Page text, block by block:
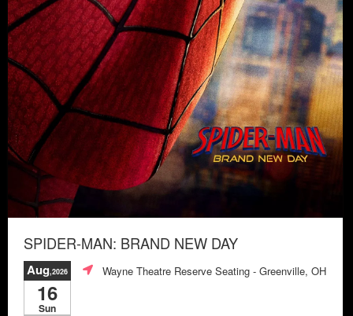
SPIDER-MAN: BRAND NEW DAY
Aug,2026
16
Sun
Wayne Theatre Reserve Seating - Greenville, OH